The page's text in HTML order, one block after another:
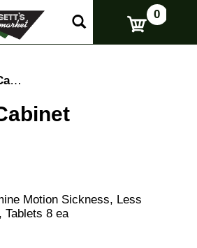
0
Medicine Cabinet
Motion Sickness, Less
Tablets 8 ea